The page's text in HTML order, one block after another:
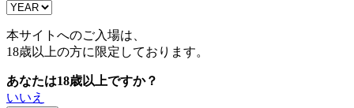
本サイトへのご入場は、
18歳以上の方に限定しております。
あなたは18歳以上ですか？
いいえ